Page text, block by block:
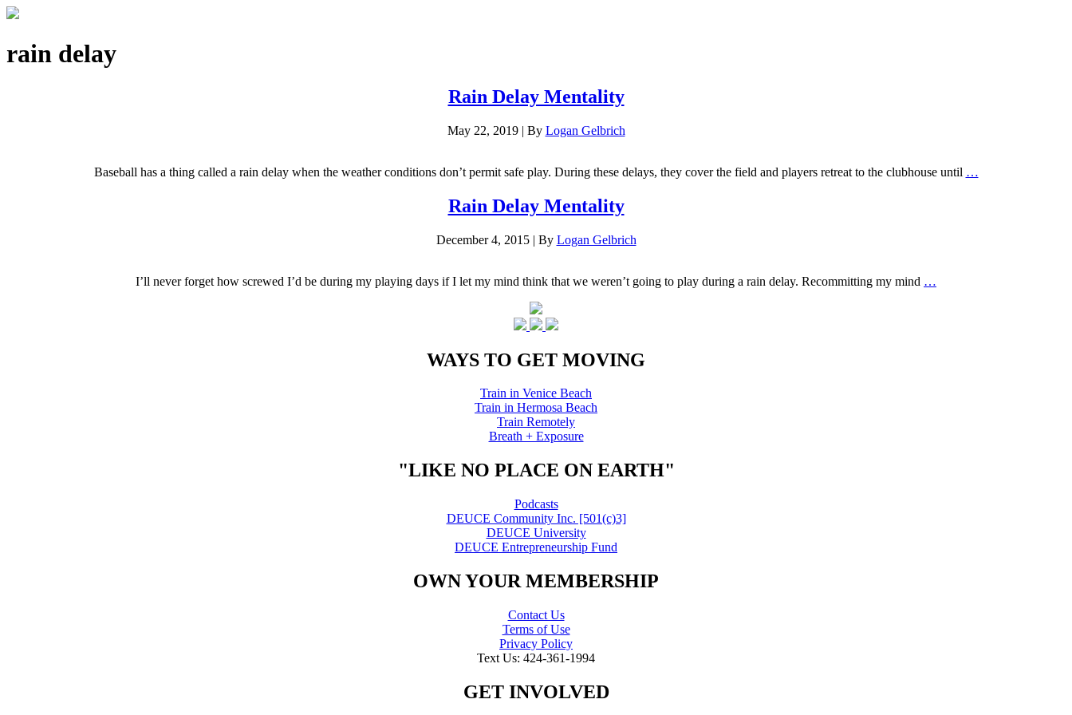
rain delay
Rain Delay Mentality
May 22, 2019 | By Logan Gelbrich
Baseball has a thing called a rain delay when the weather conditions don’t permit safe play. During these delays, they cover the field and players retreat to the clubhouse until …
Rain Delay Mentality
December 4, 2015 | By Logan Gelbrich
I’ll never forget how screwed I’d be during my playing days if I let my mind think that we weren’t going to play during a rain delay. Recommitting my mind …
WAYS TO GET MOVING
Train in Venice Beach
Train in Hermosa Beach
Train Remotely
Breath + Exposure
"LIKE NO PLACE ON EARTH"
Podcasts
DEUCE Community Inc. [501(c)3]
DEUCE University
DEUCE Entrepreneurship Fund
OWN YOUR MEMBERSHIP
Contact Us
Terms of Use
Privacy Policy
Text Us: 424-361-1994
GET INVOLVED